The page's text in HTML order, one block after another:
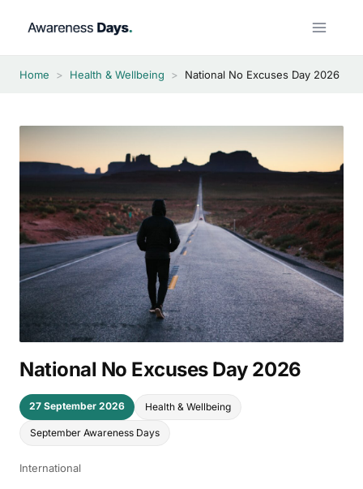
Home > Health & Wellbeing > National No Excuses Day 2026
National No Excuses Day 2026
27 September 2026 Health & Wellbeing
September Awareness Days
International